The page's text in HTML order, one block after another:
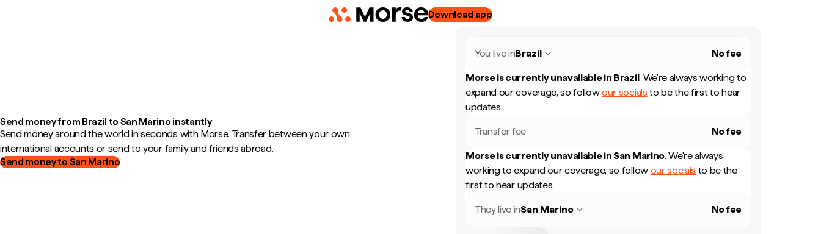
Download app
Send money from Brazil to San Marino instantly
Send money around the world in seconds with Morse. Transfer between your own
international accounts or send to your family and friends abroad.
Send money to San Marino
You live inBrazil No fee
Morse is currently unavailable in Brazil. We're always working to
expand our coverage, so followour socials to be the first to hear
updates.
Transfer fee No fee
Morse is currently unavailable inSan Marino. We're always
working to expand our coverage, so follow our socials to be the
first to hear updates.
They live inSan Marino No fee